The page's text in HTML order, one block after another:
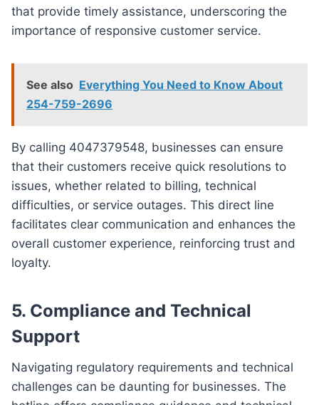
that provide timely assistance, underscoring the
importance of responsive customer service.
See also Everything You Need to Know About
254-759-2696
By calling 4047379548, businesses can ensure
that their customers receive quick resolutions to
issues, whether related to billing, technical
difficulties, or service outages. This direct line
facilitates clear communication and enhances the
overall customer experience, reinforcing trust and
loyalty.
5. Compliance and Technical
Support
Navigating regulatory requirements and technical
challenges can be daunting for businesses. The